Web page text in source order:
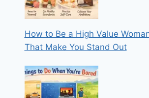
How to Be a High Value
That Make You Stand Out